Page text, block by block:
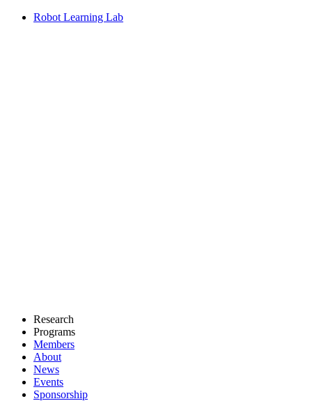
Robot Learning Lab
Research
Programs
Members
About
News
Events
Sponsorship